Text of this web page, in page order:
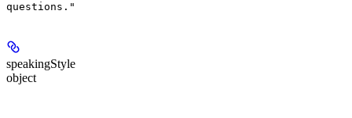
questions."
speakingStyle
object